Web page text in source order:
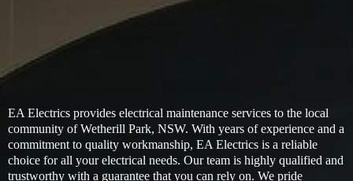
EA Electrics provides electrical maintenance services to the local
community of Wetherill Park, NSW. With years of experience and a
commitment to quality workmanship, EA Electrics is a reliable
choice for all your electrical needs. Our team is highly qualified and
trustworthy with a guarantee that you can rely on. We pride